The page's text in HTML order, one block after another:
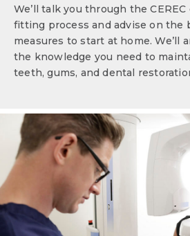
We’ll talk you through the
fitting process and advise on the
measures to start at home. We’ll
the knowledge you need to
teeth, gums, and dental